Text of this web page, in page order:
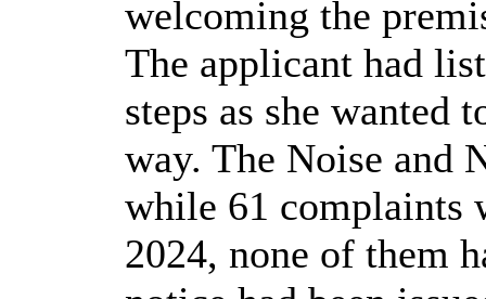
welcoming the
The applicant had
steps as she wanted
way. The Noise and
while 61 complaints
2024, none of them